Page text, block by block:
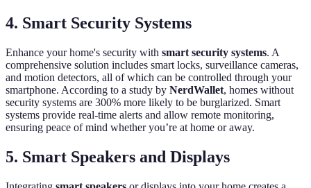
4. Smart Security Systems
Enhance your home's security with smart security systems. A
comprehensive solution includes smart locks, surveillance cameras,
and motion detectors, all of which can be controlled through your
smartphone. According to a study by NerdWallet, homes without
security systems are 300% more likely to be burglarized. Smart
systems provide real-time alerts and allow remote monitoring,
ensuring peace of mind whether you’re at home or away.
5. Smart Speakers and Displays